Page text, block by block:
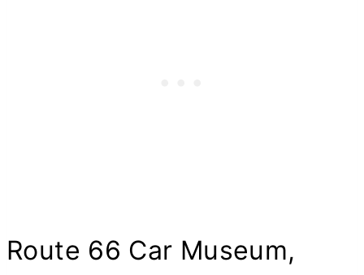
Route 66 Car Museum,